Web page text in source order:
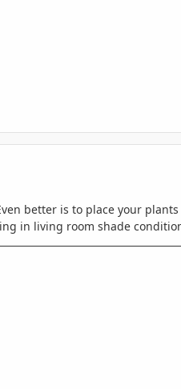
better is to place your
in living room shade